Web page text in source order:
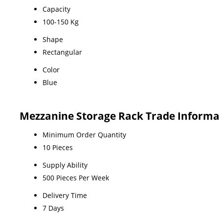
Capacity
100-150 Kg
Shape
Rectangular
Color
Blue
Mezzanine Storage Rack Trade
Minimum Order Quantity
10 Pieces
Supply Ability
500 Pieces Per Week
Delivery Time
7 Days